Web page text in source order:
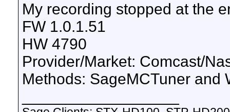
My recording stopped at the
FW 1.0.1.51
HW 4790
Provider/Market: Comcast/
Methods: SageMCTuner and